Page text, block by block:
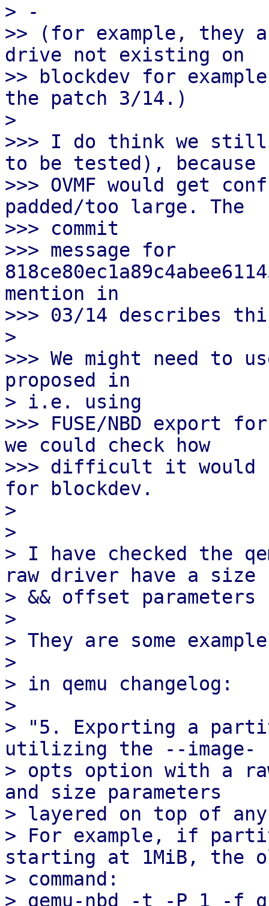
> -
>> (for example, they
drive not existing on
>> blockdev for
the patch 3/14.)
>
>>> I do think we still
to be tested), because
>>> OVMF would get
padded/too large. The
>>> commit
>>> message for
mention in
>>> 03/14 describes
>
>>> We might need to
proposed in
> i.e. using
>>> FUSE/NBD export
we could check how
>>> difficult it would
for blockdev.
>
>
> I have checked the
raw driver have a size
> && offset parameters
>
> They are some
>
> in qemu changelog:
>
> "5. Exporting a
utilizing the --image-
> opts option with a
and size parameters
> layered on top of
> For example, if
starting at 1MiB, the
> command:
> qemu-nbd -t -P 1 -f